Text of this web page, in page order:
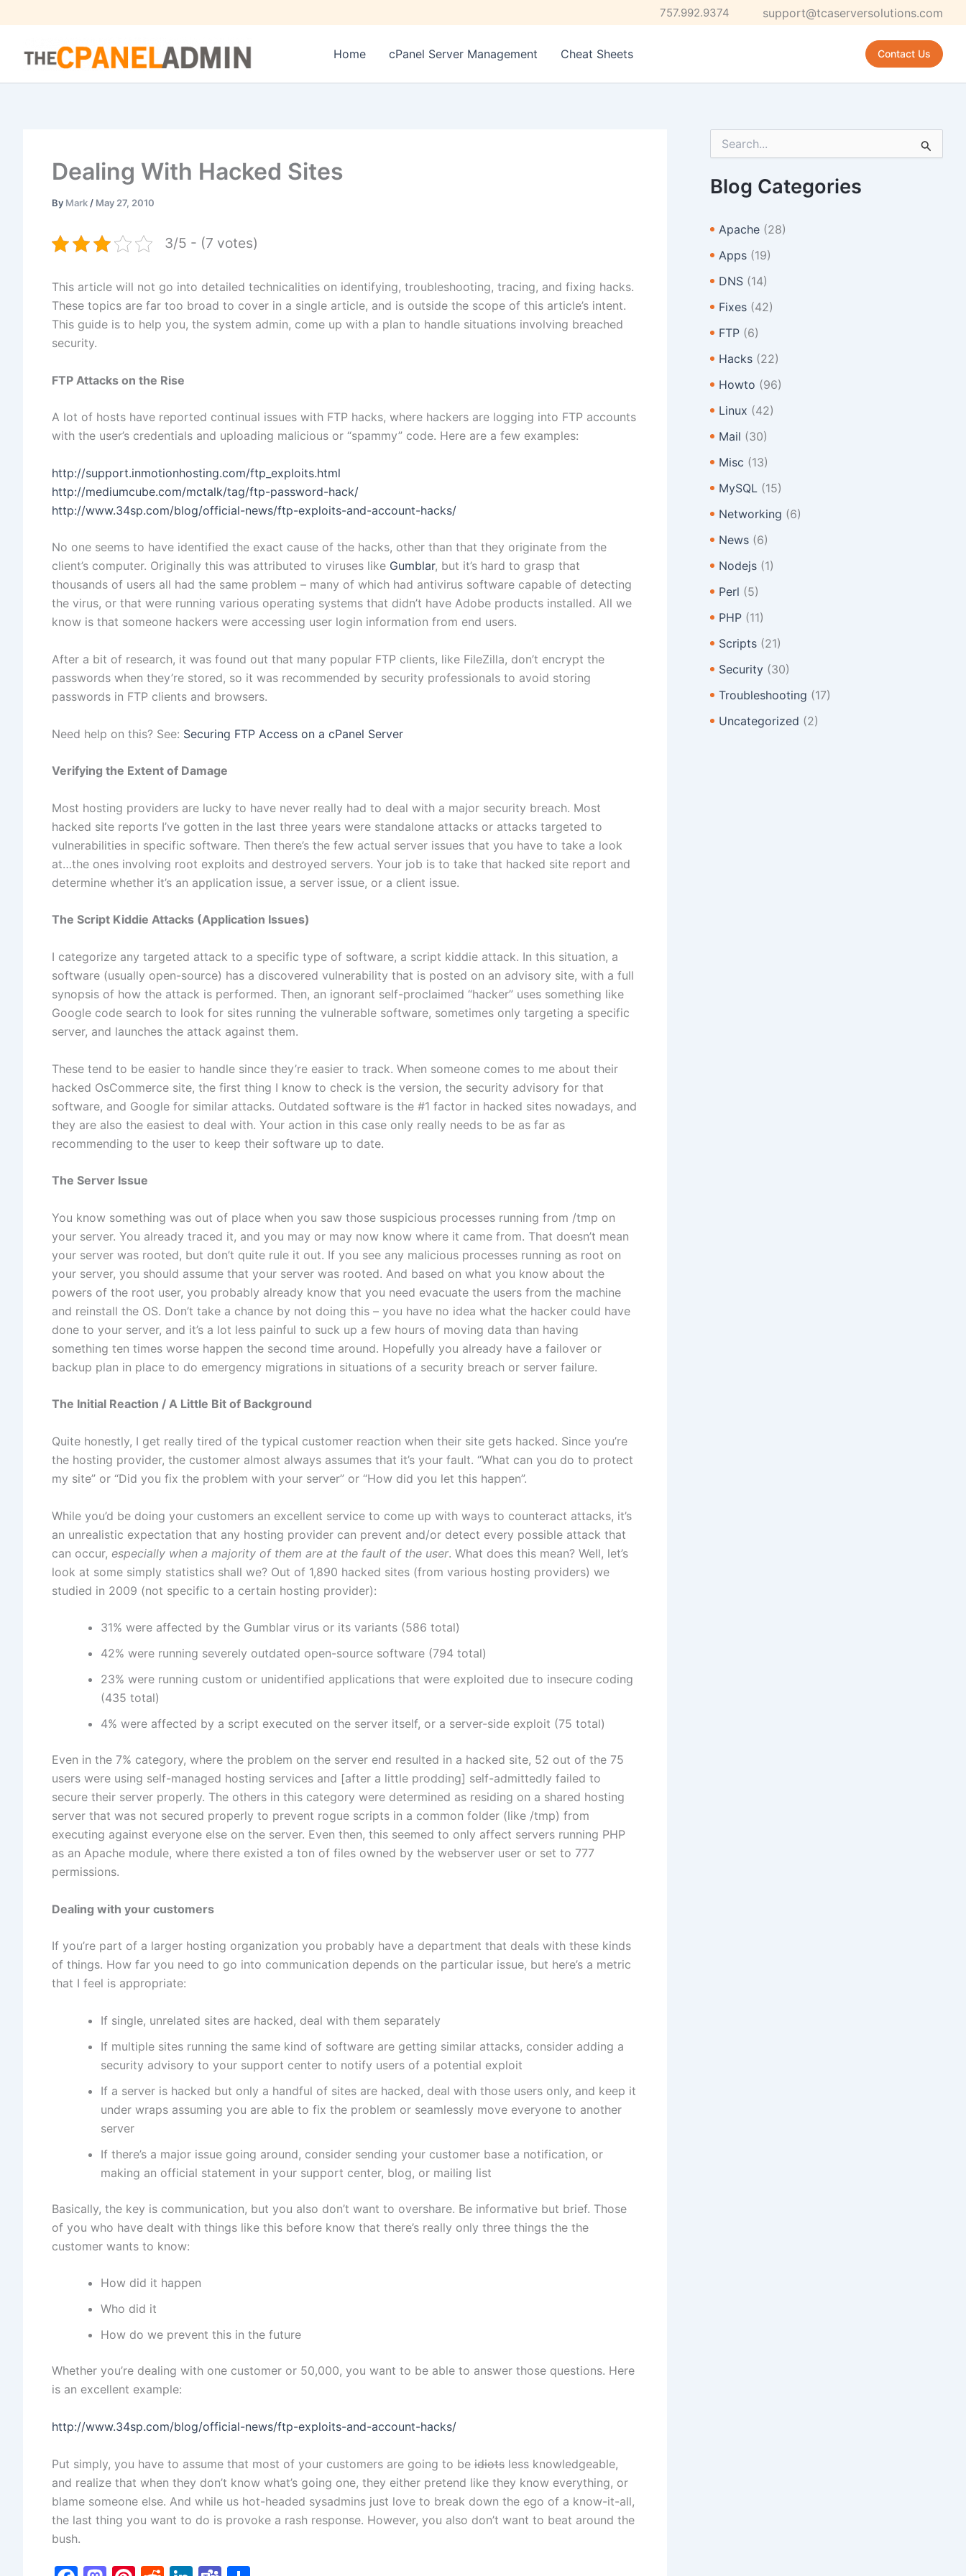
to
757.992.9374 support@tcaserversolutions.com
Home cPanel Server Management Cheat Sheets Contact Us
Dealing With Hacked Sites
By Mark / May 27, 2010
3/5 - (7 votes)
This article will not go into detailed technicalities on identifying, troubleshooting, tracing, and fixing hacks.
These topics are far too broad to cover in a single article, and is outside the scope of this article’s intent.
This guide is to help you, the system admin, come up with a plan to handle situations involving breached
security.
FTP Attacks on the Rise
A lot of hosts have reported continual issues with FTP hacks, where hackers are logging into FTP accounts
with the user’s credentials and uploading malicious or “spammy” code. Here are a few examples:
http://support.inmotionhosting.com/ftp_exploits.html
http://mediumcube.com/mctalk/tag/ftp-password-hack/
http://www.34sp.com/blog/official-news/ftp-exploits-and-account-hacks/
No one seems to have identified the exact cause of the hacks, other than that they originate from the
client’s computer. Originally this was attributed to viruses like Gumblar, but it’s hard to grasp that
thousands of users all had the same problem – many of which had antivirus software capable of detecting
the virus, or that were running various operating systems that didn’t have Adobe products installed. All we
know is that someone hackers were accessing user login information from end users.
After a bit of research, it was found out that many popular FTP clients, like FileZilla, don’t encrypt the
passwords when they’re stored, so it was recommended by security professionals to avoid storing
passwords in FTP clients and browsers.
Need help on this? See: Securing FTP Access on a cPanel Server
Verifying the Extent of Damage
Most hosting providers are lucky to have never really had to deal with a major security breach. Most
hacked site reports I’ve gotten in the last three years were standalone attacks or attacks targeted to
vulnerabilities in specific software. Then there’s the few actual server issues that you have to take a look
at…the ones involving root exploits and destroyed servers. Your job is to take that hacked site report and
determine whether it’s an application issue, a server issue, or a client issue.
The Script Kiddie Attacks (Application Issues)
I categorize any targeted attack to a specific type of software, a script kiddie attack. In this situation, a
software (usually open-source) has a discovered vulnerability that is posted on an advisory site, with a full
synopsis of how the attack is performed. Then, an ignorant self-proclaimed “hacker” uses something like
Google code search to look for sites running the vulnerable software, sometimes only targeting a specific
server, and launches the attack against them.
These tend to be easier to handle since they’re easier to track. When someone comes to me about their
hacked OsCommerce site, the first thing I know to check is the version, the security advisory for that
software, and Google for similar attacks. Outdated software is the #1 factor in hacked sites nowadays, and
they are also the easiest to deal with. Your action in this case only really needs to be as far as
recommending to the user to keep their software up to date.
The Server Issue
You know something was out of place when you saw those suspicious processes running from /tmp on
your server. You already traced it, and you may or may now know where it came from. That doesn’t mean
your server was rooted, but don’t quite rule it out. If you see any malicious processes running as root on
your server, you should assume that your server was rooted. And based on what you know about the
powers of the root user, you probably already know that you need evacuate the users from the machine
and reinstall the OS. Don’t take a chance by not doing this – you have no idea what the hacker could have
done to your server, and it’s a lot less painful to suck up a few hours of moving data than having
something ten times worse happen the second time around. Hopefully you already have a failover or
backup plan in place to do emergency migrations in situations of a security breach or server failure.
The Initial Reaction / A Little Bit of Background
Quite honestly, I get really tired of the typical customer reaction when their site gets hacked. Since you’re
the hosting provider, the customer almost always assumes that it’s your fault. “What can you do to protect
my site” or “Did you fix the problem with your server” or “How did you let this happen”.
While you’d be doing your customers an excellent service to come up with ways to counteract attacks, it’s
an unrealistic expectation that any hosting provider can prevent and/or detect every possible attack that
can occur, especially when a majority of them are at the fault of the user. What does this mean? Well, let’s
look at some simply statistics shall we? Out of 1,890 hacked sites (from various hosting providers) we
studied in 2009 (not specific to a certain hosting provider):
31% were affected by the Gumblar virus or its variants (586 total)
42% were running severely outdated open-source software (794 total)
23% were running custom or unidentified applications that were exploited due to insecure coding
(435 total)
4% were affected by a script executed on the server itself, or a server-side exploit (75 total)
Even in the 7% category, where the problem on the server end resulted in a hacked site, 52 out of the 75
users were using self-managed hosting services and [after a little prodding] self-admittedly failed to
secure their server properly. The others in this category were determined as residing on a shared hosting
server that was not secured properly to prevent rogue scripts in a common folder (like /tmp) from
executing against everyone else on the server. Even then, this seemed to only affect servers running PHP
as an Apache module, where there existed a ton of files owned by the webserver user or set to 777
permissions.
Dealing with your customers
If you’re part of a larger hosting organization you probably have a department that deals with these kinds
of things. How far you need to go into communication depends on the particular issue, but here’s a metric
that I feel is appropriate:
If single, unrelated sites are hacked, deal with them separately
If multiple sites running the same kind of software are getting similar attacks, consider adding a
security advisory to your support center to notify users of a potential exploit
If a server is hacked but only a handful of sites are hacked, deal with those users only, and keep it
under wraps assuming you are able to fix the problem or seamlessly move everyone to another
server
If there’s a major issue going around, consider sending your customer base a notification, or
making an official statement in your support center, blog, or mailing list
Basically, the key is communication, but you also don’t want to overshare. Be informative but brief. Those
of you who have dealt with things like this before know that there’s really only three things the the
customer wants to know:
How did it happen
Who did it
How do we prevent this in the future
Whether you’re dealing with one customer or 50,000, you want to be able to answer those questions. Here
is an excellent example:
http://www.34sp.com/blog/official-news/ftp-exploits-and-account-hacks/
Put simply, you have to assume that most of your customers are going to be idiots less knowledgeable,
and realize that when they don’t know what’s going one, they either pretend like they know everything, or
blame someone else. And while us hot-headed sysadmins just love to break down the ego of a know-it-all,
the last thing you want to do is provoke a rash response. However, you also don’t want to beat around the
bush.
r
c
r
Blog Categories
Apache (28)
Apps (19)
DNS (14)
Fixes (42)
FTP (6)
Hacks (22)
Howto (96)
Linux (42)
Mail (30)
Misc (13)
MySQL (15)
Networking (6)
News (6)
Nodejs (1)
Perl (5)
PHP (11)
Scripts (21)
Security (30)
Troubleshooting (17)
Uncategorized (2)